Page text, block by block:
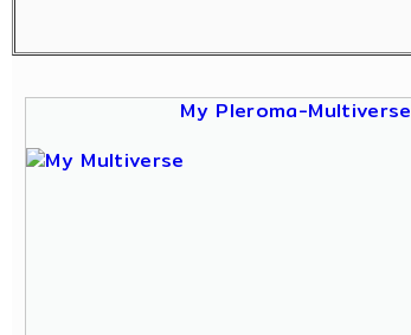
My Pleroma-Multiverse